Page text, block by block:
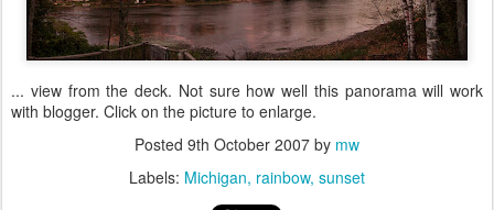
... view from the deck. Not sure how well this panorama will work
with blogger. Click on the picture to enlarge.
Posted 9th October 2007 by mw
Labels: Michigan rainbow sunset